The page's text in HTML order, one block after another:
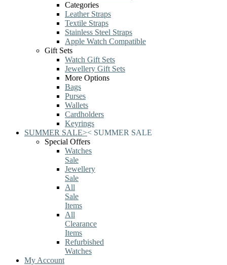
Categories
Leather Straps
Textile Straps
Stainless Steel Straps
Apple Watch Compatible
Gift Sets
Watch Gift Sets
Jewellery Gift Sets
More Options
Bags
Purses
Wallets
Cardholders
Keyrings
SUMMER SALE>< SUMMER SALE
Special Offers
Watches
Sale
Jewellery
Sale
All
Sale
Items
All
Clearance
Items
Refurbished
Watches
My Account